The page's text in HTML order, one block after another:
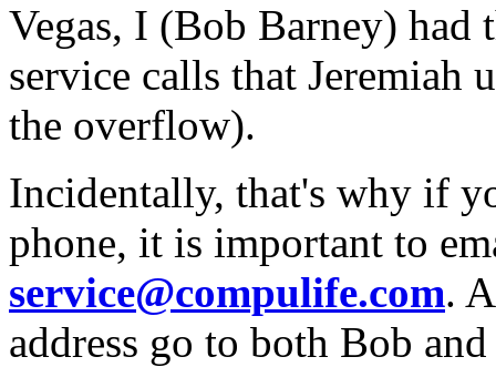
Vegas, I (Bob Barney)
service calls that Jeremiah
the overflow).
Incidentally, that's why if
phone, it is important to
service@compulife.com.
address go to both Bob